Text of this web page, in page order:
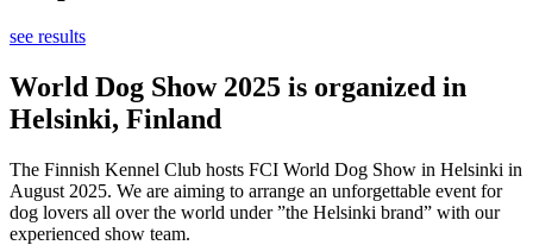
see results
World Dog Show 2025 is organized in
Helsinki, Finland
The Finnish Kennel Club hosts FCI World Dog Show in Helsinki in
August 2025. We are aiming to arrange an unforgettable event for
dog lovers all over the world under ”the Helsinki brand” with our
experienced show team.